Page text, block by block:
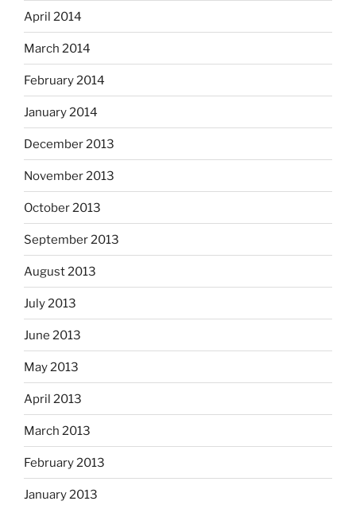
April 2014
March 2014
February 2014
January 2014
December 2013
November 2013
October 2013
September 2013
August 2013
July 2013
June 2013
May 2013
April 2013
March 2013
February 2013
January 2013